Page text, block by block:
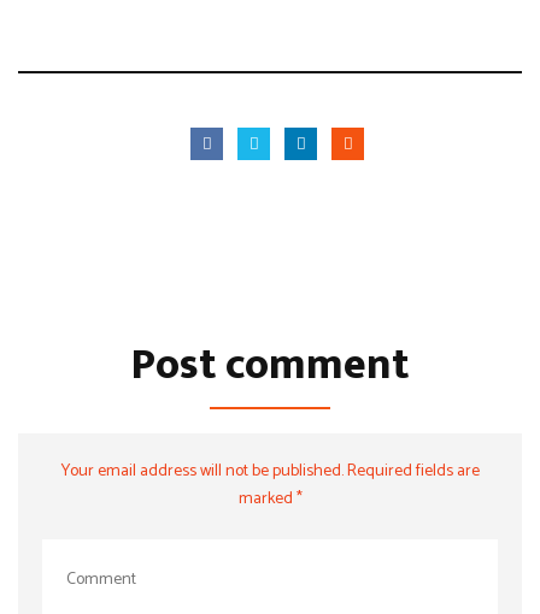
Post comment
Your email address will not be published. Required fields are
marked *